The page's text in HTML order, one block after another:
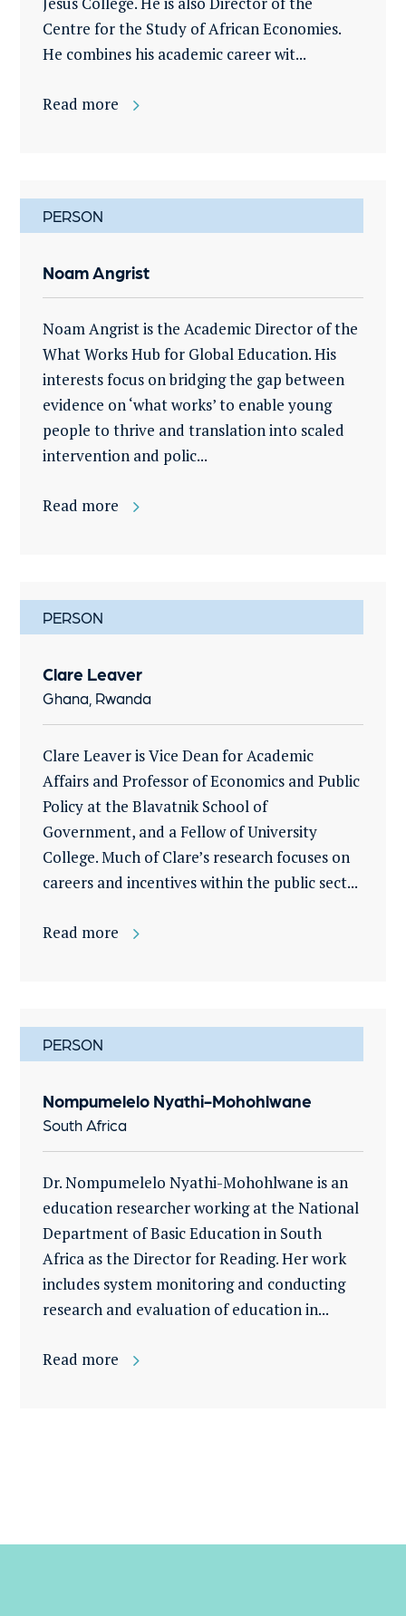
Centre for the Study of African Economies.
He combines his academic career wit...
Read more
PERSON
Noam Angrist
Noam Angrist is the Academic Director of the
What Works Hub for Global Education. His
interests focus on bridging the gap between
evidence on ‘what works’ to enable young
people to thrive and translation into scaled
intervention and polic...
Read more
PERSON
Clare Leaver
Ghana, Rwanda
Clare Leaver is Vice Dean for Academic
Affairs and Professor of Economics and Public
Policy at the Blavatnik School of
Government, and a Fellow of University
College. Much of Clare’s research focuses on
careers and incentives within the public sect...
Read more
PERSON
Nompumelelo Nyathi-Mohohlwane
South Africa
Dr. Nompumelelo Nyathi-Mohohlwane is an
education researcher working at the National
Department of Basic Education in South
Africa as the Director for Reading. Her work
includes system monitoring and conducting
research and evaluation of education in...
Read more